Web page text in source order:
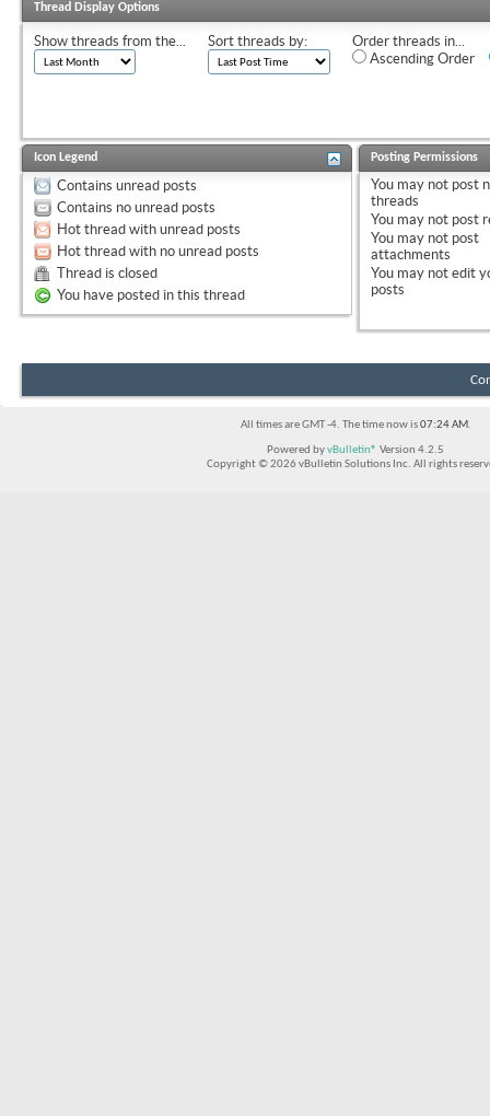
Thread Display Options
Show threads from the... Sort threads by:
Order threads in...
Ascending Order
Icon Legend
Contains unread posts
Contains no unread posts
Hot thread with unread posts
Hot thread with no unread posts
Thread is closed
You have posted in this thread
Posting Permissions
You may not post
threads
You may not post
You may not post
attachments
You may not edit
posts
All times are GMT -4. The time now is07:24 AM.
Powered byvBulletin® Version 4.2.5
Copyright © 2026 vBulletin Solutions Inc. All rights